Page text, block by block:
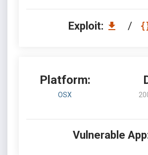
Exploit: /
Platform:
OSX
Vulnerable